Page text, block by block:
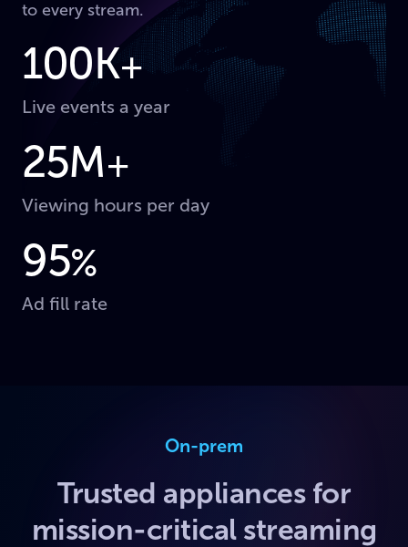
to every stream.
100K+
Live events a year
25M+
Viewing hours per day
95%
Ad fill rate
On-prem
Trusted appliances for
mission-critical streaming